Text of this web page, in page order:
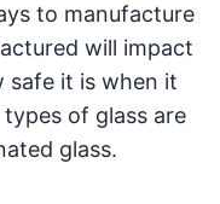
to manufacture
will impact
safe it is when it
of glass are
glass.